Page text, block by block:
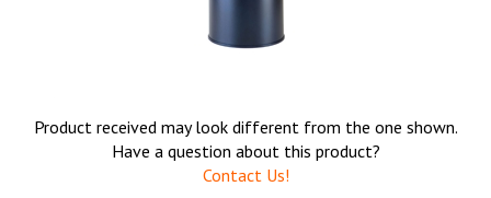
Product received may look different from the one shown.
Have a question about this product?
Contact Us!